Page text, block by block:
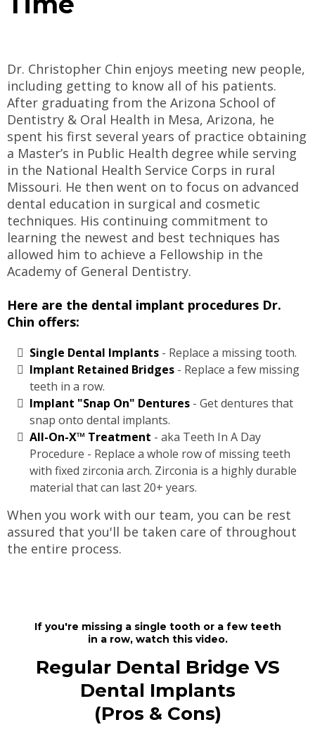
Dr. Christopher Chin enjoys meeting new people,
including getting to know all of his patients.
After graduating from the Arizona School of
Dentistry & Oral Health in Mesa, Arizona, he
spent his first several years of practice obtaining
a Master’s in Public Health degree while serving
in the National Health Service Corps in rural
Missouri. He then went on to focus on advanced
dental education in surgical and cosmetic
techniques. His continuing commitment to
learning the newest and best techniques has
allowed him to achieve a Fellowship in the
Academy of General Dentistry.
Here are the dental implant procedures Dr.
Chin offers:
Single Dental Implants - Replace a missing tooth.
Implant Retained Bridges - Replace a few missing
teeth in a row.
Implant "Snap On" Dentures - Get dentures that
snap onto dental implants.
All-On-X™ Treatment - aka Teeth In A Day
Procedure - Replace a whole row of missing teeth
with fixed zirconia arch. Zirconia is a highly durable
material that can last 20+ years.
When you work with our team, you can be rest
assured that you'll be taken care of throughout
the entire process.
If you're missing a single tooth or a few teeth
in a row, watch this video.
Regular Dental Bridge VS
Dental Implants
(Pros & Cons)